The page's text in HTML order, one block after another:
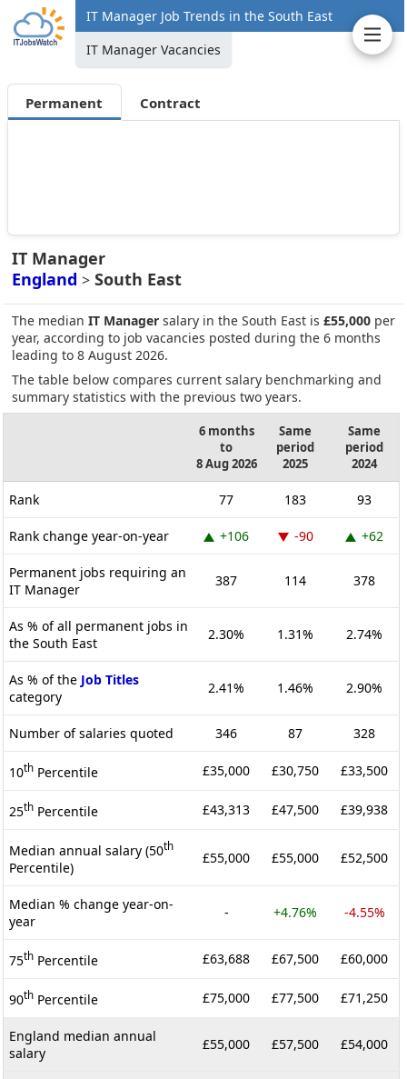
IT Manager Job Trends in the South East
IT Manager Vacancies
Permanent Contract
IT Manager
England > South East
The median IT Manager salary in the South East is £55,000 per
year, according to job vacancies posted during the 6 months
leading to 8 August 2026.
The table below compares current salary benchmarking and
summary statistics with the previous two years.
6 months
to
8 Aug 2026
Same
period
2025
Same
period
2024
Rank 77 183 93
Rank change year-on-year +106 -90 +62
Permanent jobs requiring an
IT Manager
387 114 378
As % of all permanent jobs in
the South East
2.30% 1.31% 2.74%
As % of the Job Titles
category
2.41% 1.46% 2.90%
Number of salaries quoted 346 87 328
10th Percentile £35,000 £30,750 £33,500
25th Percentile £43,313 £47,500 £39,938
Median annual salary (50th
Percentile)
£55,000 £55,000 £52,500
Median % change year-on-
year
- +4.76% -4.55%
75th Percentile £63,688 £67,500 £60,000
90th Percentile £75,000 £77,500 £71,250
England median annual
salary
£55,000 £57,500 £54,000